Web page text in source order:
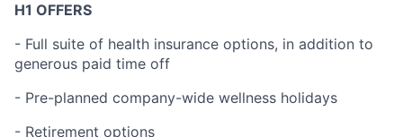
H1 OFFERS
- Full suite of health insurance options, in addition to
generous paid time off
- Pre-planned company-wide wellness holidays
- Retirement options